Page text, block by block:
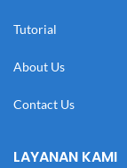
Tutorial
About Us
Contact Us
LAYANAN KAMI